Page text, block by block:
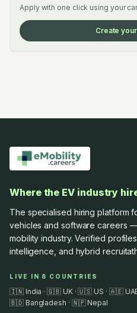
Apply with one click using your
Create
Where the EV industry
The specialised hiring platform
vehicles and software careers
mobility industry. Verified
intelligence, and hybrid
LIVE IN 8 COUNTRIES
🇮🇳 India · 🇬🇧 UK · 🇺🇸 US · 🇦🇪
🇧🇩 Bangladesh · 🇳🇵 Nepal